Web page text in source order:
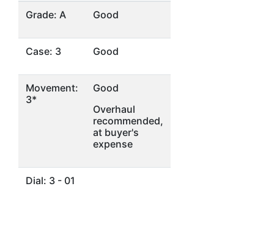
Grade: A Good
Case: 3 Good
Movement:
3*
Good
Overhaul
recommended,
at buyer's
expense
Dial: 3 - 01